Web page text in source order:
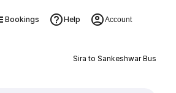
Bookings Help Account
Sira to Sankeshwar Bus